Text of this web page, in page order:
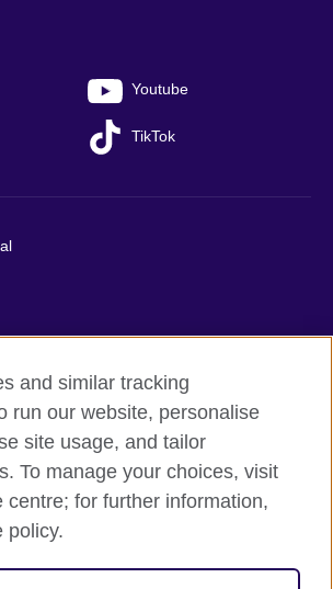
Youtube
TikTok
opportunities. A registered charity:
and similar tracking
run our website, personalise
site usage, and tailor
To manage your choices, visit
centre; for further information,
policy.